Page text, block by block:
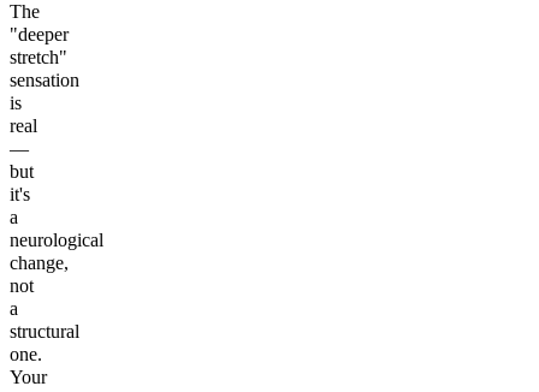
The
"deeper
stretch"
sensation
is
real
—
but
it's
a
neurological
change,
not
a
structural
one.
Your